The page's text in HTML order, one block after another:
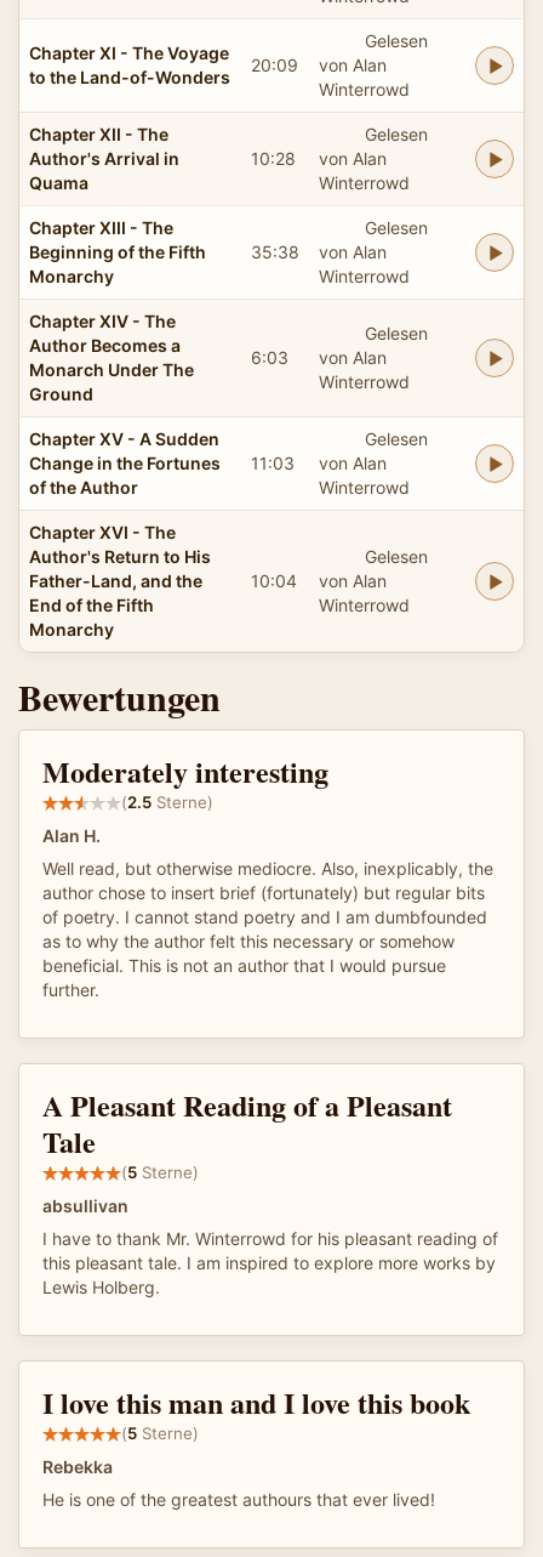
Chapter XI - The Voyage
to the Land-of-Wonders
20:09
Gelesen
von Alan
Winterrowd
Chapter XII - The
Author's Arrival in
Quama
10:28
Gelesen
von Alan
Winterrowd
Chapter XIII - The
Beginning of the Fifth
Monarchy
35:38
Gelesen
von Alan
Winterrowd
Chapter XIV - The
Author Becomes a
Monarch Under The
Ground
6:03
Gelesen
von Alan
Winterrowd
Chapter XV - A Sudden
Change in the Fortunes
of the Author
11:03
Gelesen
von Alan
Winterrowd
Chapter XVI - The
Author's Return to His
Father-Land, and the
End of the Fifth
Monarchy
10:04
Gelesen
von Alan
Winterrowd
Bewertungen
Moderately interesting
(2.5 Sterne)
Alan H.
Well read, but otherwise mediocre. Also, inexplicably, the
author chose to insert brief (fortunately) but regular bits
of poetry. I cannot stand poetry and I am dumbfounded
as to why the author felt this necessary or somehow
beneficial. This is not an author that I would pursue
further.
A Pleasant Reading of a Pleasant
Tale
(5 Sterne)
absullivan
I have to thank Mr. Winterrowd for his pleasant reading of
this pleasant tale. I am inspired to explore more works by
Lewis Holberg.
I love this man and I love this book
(5 Sterne)
Rebekka
He is one of the greatest authours that ever lived!